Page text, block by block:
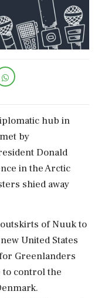
​hub in
​by
Donald
in the Arctic
shied away
of Nuuk ‌to
United States
Greenlanders
to control the